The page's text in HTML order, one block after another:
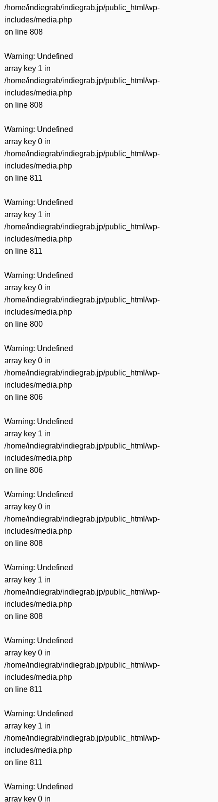
/home/indiegrab/indiegrab.jp/public_html/wp-
includes/media.php
on line 808
Warning: Undefined
array key 1 in
/home/indiegrab/indiegrab.jp/public_html/wp-
includes/media.php
on line 808
Warning: Undefined
array key 0 in
/home/indiegrab/indiegrab.jp/public_html/wp-
includes/media.php
on line 811
Warning: Undefined
array key 1 in
/home/indiegrab/indiegrab.jp/public_html/wp-
includes/media.php
on line 811
Warning: Undefined
array key 0 in
/home/indiegrab/indiegrab.jp/public_html/wp-
includes/media.php
on line 800
Warning: Undefined
array key 0 in
/home/indiegrab/indiegrab.jp/public_html/wp-
includes/media.php
on line 806
Warning: Undefined
array key 1 in
/home/indiegrab/indiegrab.jp/public_html/wp-
includes/media.php
on line 806
Warning: Undefined
array key 0 in
/home/indiegrab/indiegrab.jp/public_html/wp-
includes/media.php
on line 808
Warning: Undefined
array key 1 in
/home/indiegrab/indiegrab.jp/public_html/wp-
includes/media.php
on line 808
Warning: Undefined
array key 0 in
/home/indiegrab/indiegrab.jp/public_html/wp-
includes/media.php
on line 811
Warning: Undefined
array key 1 in
/home/indiegrab/indiegrab.jp/public_html/wp-
includes/media.php
on line 811
Warning: Undefined
array key 0 in